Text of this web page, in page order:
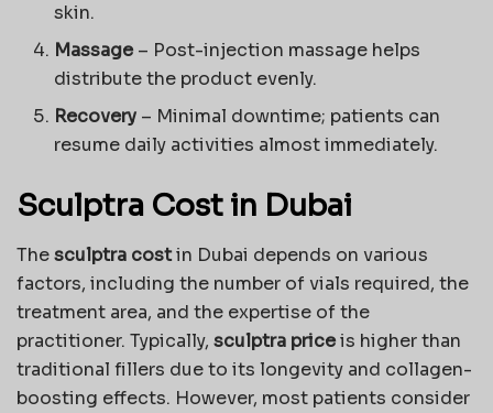
skin.
Massage– Post-injection massage helps
distribute the product evenly.
Recovery – Minimal downtime; patients can
resume daily activities almost immediately.
Sculptra Cost in Dubai
Thesculptra costin Dubai depends on various
factors, including the number of vials required, the
treatment area, and the expertise of the
practitioner. Typically, sculptra priceis higher than
traditional fillers due to its longevity and collagen-
boosting effects. However, most patients consider